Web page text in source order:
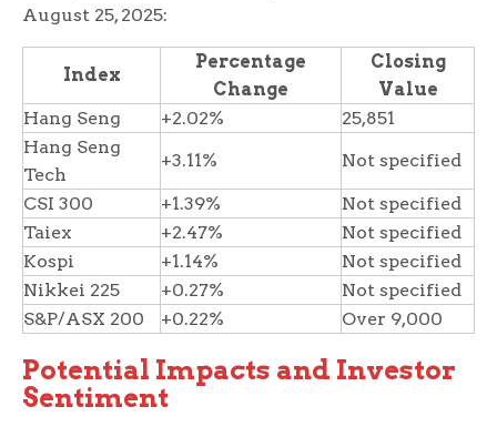
August 25, 2025:
Index
Percentage
Change
Closing
Value
Hang Seng
+2.02%
25,851
Hang Seng
Tech
+3.11% Not specified
CSI 300 +1.39%
Not specified
Taiex
+2.47%
Not specified
Kospi
+1.14%
Not specified
Nikkei 225
+0.27%
Not specified
S&P/ASX 200
+0.22% Over 9,000
Potential Impacts and Investor
Sentiment